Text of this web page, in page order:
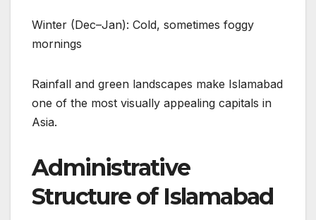
Winter (Dec–Jan): Cold, sometimes foggy
mornings
Rainfall and green landscapes make Islamabad
one of the most visually appealing capitals in
Asia.
Administrative
Structure of Islamabad